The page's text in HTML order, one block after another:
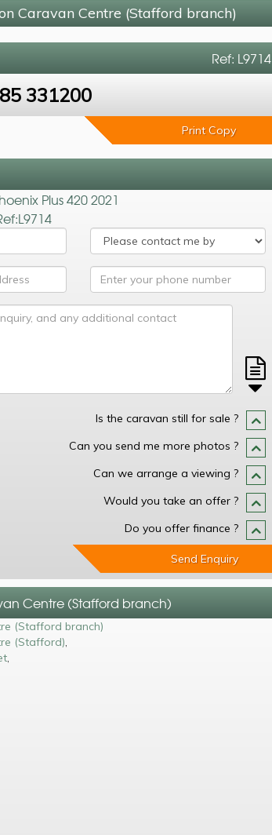
Caravan Centre (Stafford branch)
Ref: L9714
331200
Print Copy
Plus 420 2021
Is the caravan still for sale ?
Can you send me more photos ?
Can we arrange a viewing ?
Would you take an offer ?
Do you offer finance ?
Send Enquiry
Centre (Stafford branch)
(Stafford branch)
(Stafford),
,